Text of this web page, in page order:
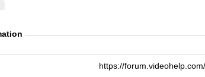
https://